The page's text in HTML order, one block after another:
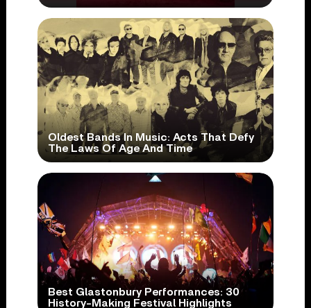
Oldest Bands In Music: Acts That Defy
The Laws Of Age And Time
Best Glastonbury Performances: 30
History-Making Festival Highlights